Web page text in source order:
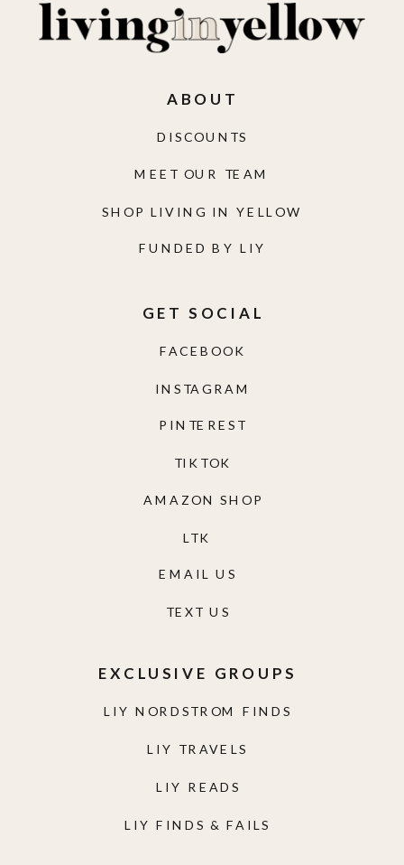
LIY NORDSTROM FINDS
LIY TRAVELS
LIY READS
LIY FINDS & FAILS
EXCLUSIVE GROUPS
TEXT US
EMAIL US
AMAZON SHOP
TIKTOK
PINTEREST
INSTAGRAM
FACEBOOK
GET SOCIAL
FUNDED BY LIY
SHOP LIVING IN YELLOW
MEET OUR TEAM
DISCOUNTS
ABOUT
LTK